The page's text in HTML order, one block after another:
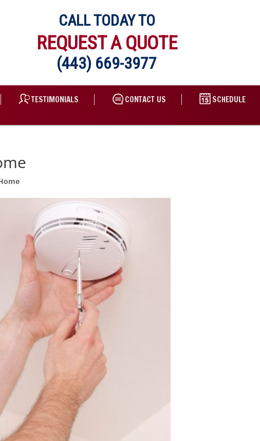
CALL TODAY TO
REQUEST A QUOTE
(443) 669-3977
TESTIMONIALS CONTACT US
SCHEDULE